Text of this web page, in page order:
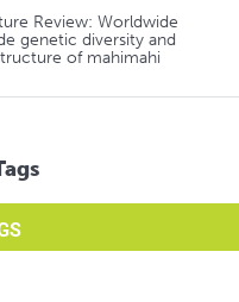
Review: Worldwide
genetic diversity and
of mahimahi
Tag to view it's posts